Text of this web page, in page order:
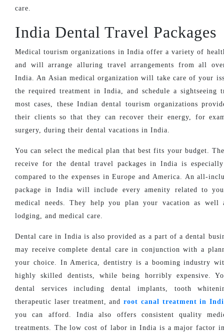
care.
India Dental Travel Packages
Medical tourism organizations in India offer a variety of
and will arrange alluring travel arrangements from all
India. An Asian medical organization will take care of your
the required treatment in India, and schedule a
most cases, these Indian dental tourism organizations
their clients so that they can recover their energy, for
surgery, during their dental vacations in India.
You can select the medical plan that best fits your budget.
receive for the dental travel packages in India is
compared to the expenses in Europe and America. An all-
package in India will include every amenity related to
medical needs. They help you plan your vacation as well
lodging, and medical care.
Dental care in India is also provided as a part of a dental
may receive complete dental care in conjunction with a
your choice. In America, dentistry is a booming industry
highly skilled dentists, while being horribly expensive.
dental services including dental implants, tooth
therapeutic laser treatment, and root canal treatment in
you can afford. India also offers consistent quality
treatments. The low cost of labor in India is a major factor